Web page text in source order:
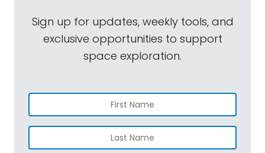
Sign up for updates, weekly tools, and
exclusive opportunities to support
space exploration.